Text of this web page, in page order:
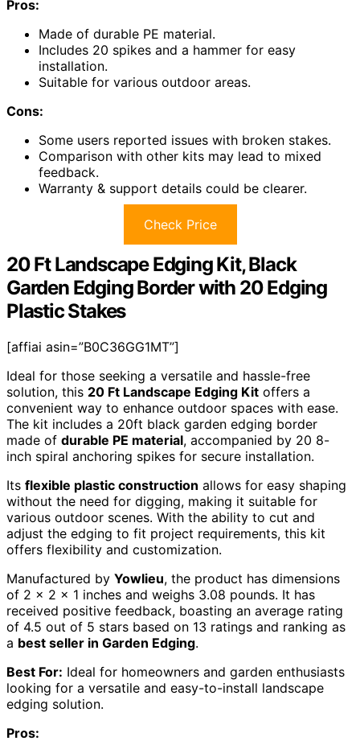
Pros:
Made of durable PE material.
Includes 20 spikes and a hammer for easy
installation.
Suitable for various outdoor areas.
Cons:
Some users reported issues with broken stakes.
Comparison with other kits may lead to mixed
feedback.
Warranty & support details could be clearer.
Check Price
20 Ft Landscape Edging Kit, Black
Garden Edging Border with 20 Edging
Plastic Stakes
[affiai asin=”B0C36GG1MT”]
Ideal for those seeking a versatile and hassle-free
solution, this 20 Ft Landscape Edging Kit offers a
convenient way to enhance outdoor spaces with ease.
The kit includes a 20ft black garden edging border
made of durable PE material, accompanied by 20 8-
inch spiral anchoring spikes for secure installation.
Its flexible plastic construction allows for easy shaping
without the need for digging, making it suitable for
various outdoor scenes. With the ability to cut and
adjust the edging to fit project requirements, this kit
offers flexibility and customization.
Manufactured by Yowlieu, the product has dimensions
of 2 x 2 x 1 inches and weighs 3.08 pounds. It has
received positive feedback, boasting an average rating
of 4.5 out of 5 stars based on 13 ratings and ranking as
a best seller in Garden Edging.
Best For: Ideal for homeowners and garden enthusiasts
looking for a versatile and easy-to-install landscape
edging solution.
Pros: